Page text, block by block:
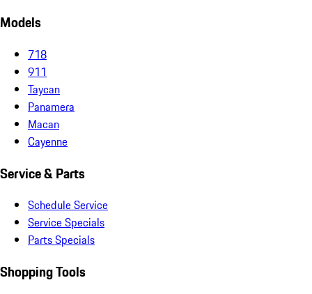
Models
718
911
Taycan
Panamera
Macan
Cayenne
Service & Parts
Schedule Service
Service Specials
Parts Specials
Shopping Tools